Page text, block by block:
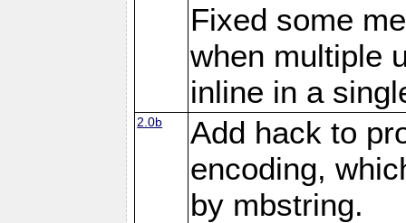
Fixed some
when multiple
inline in a
2.0b
Add hack to
encoding,
by mbstring.